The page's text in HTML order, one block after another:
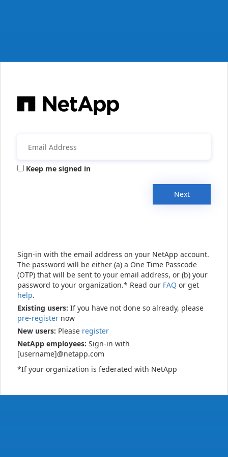
Keep me signed in
Next
Sign-in with the email address on your NetApp account.
The password will be either (a) a One Time Passcode
(OTP) that will be sent to your email address, or (b) your
password to your organization.* Read our FAQ or get
help.
Existing users: If you have not done so already, please
pre-register now
New users: Please register
NetApp employees: Sign-in with
[username]@netapp.com
*If your organization is federated with NetApp